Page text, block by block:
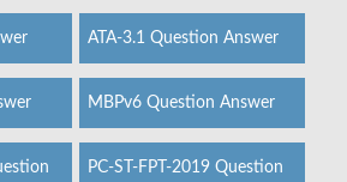
ATA-3.1 Question Answer
MBPv6 Question Answer
PC-ST-FPT-2019 Question